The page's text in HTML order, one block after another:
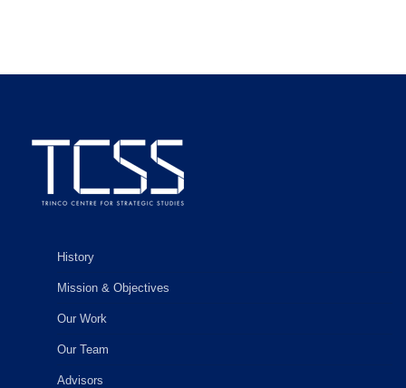
History
Mission & Objectives
Our Work
Our Team
Advisors